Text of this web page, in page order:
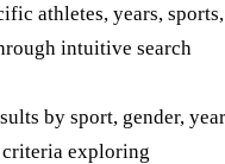
athletes, years, sports,
intuitive search
by sport, gender, year
criteria exploring